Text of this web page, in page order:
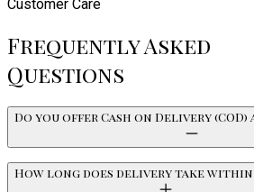
Customer Care
Frequently Asked
Questions
Do you offer Cash on Delivery
How long does delivery take within